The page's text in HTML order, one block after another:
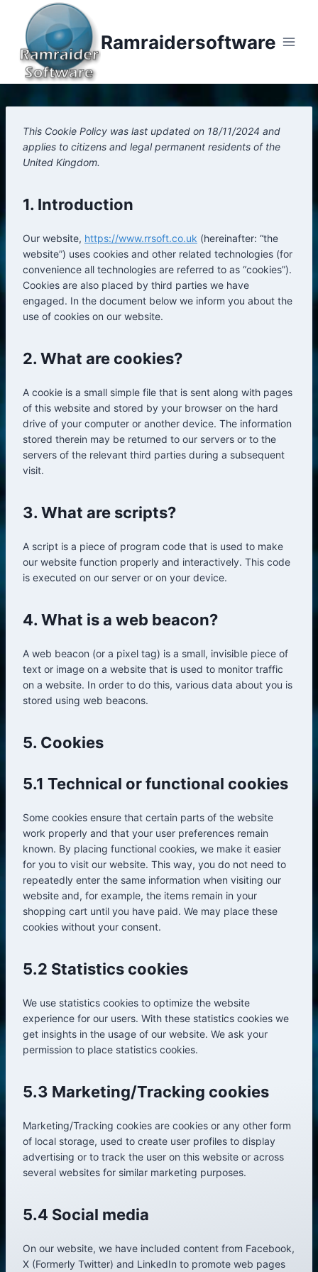
content
Ramraidersoftware
This Cookie Policy was last updated on 18/11/2024 and
applies to citizens and legal permanent residents of the
United Kingdom.
1. Introduction
Our website, https://www.rrsoft.co.uk (hereinafter: “the
website”) uses cookies and other related technologies (for
convenience all technologies are referred to as “cookies”).
Cookies are also placed by third parties we have
engaged. In the document below we inform you about the
use of cookies on our website.
2. What are cookies?
A cookie is a small simple file that is sent along with pages
of this website and stored by your browser on the hard
drive of your computer or another device. The information
stored therein may be returned to our servers or to the
servers of the relevant third parties during a subsequent
visit.
3. What are scripts?
A script is a piece of program code that is used to make
our website function properly and interactively. This code
is executed on our server or on your device.
4. What is a web beacon?
A web beacon (or a pixel tag) is a small, invisible piece of
text or image on a website that is used to monitor traffic
on a website. In order to do this, various data about you is
stored using web beacons.
5. Cookies
5.1 Technical or functional cookies
Some cookies ensure that certain parts of the website
work properly and that your user preferences remain
known. By placing functional cookies, we make it easier
for you to visit our website. This way, you do not need to
repeatedly enter the same information when visiting our
website and, for example, the items remain in your
shopping cart until you have paid. We may place these
cookies without your consent.
5.2 Statistics cookies
We use statistics cookies to optimize the website
experience for our users. With these statistics cookies we
get insights in the usage of our website. We ask your
permission to place statistics cookies.
5.3 Marketing/Tracking cookies
Marketing/Tracking cookies are cookies or any other form
of local storage, used to create user profiles to display
advertising or to track the user on this website or across
several websites for similar marketing purposes.
5.4 Social media
On our website, we have included content from Facebook,
X (Formerly Twitter) and LinkedIn to promote web pages